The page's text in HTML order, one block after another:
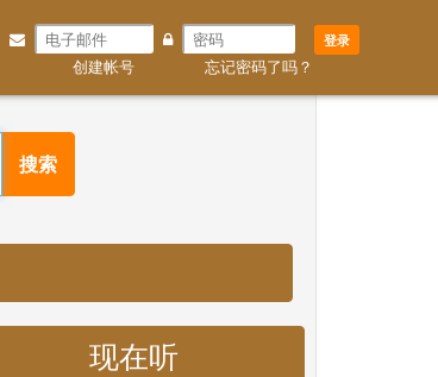
登录
创建帐号 忘记密码了吗？
搜索
现在听